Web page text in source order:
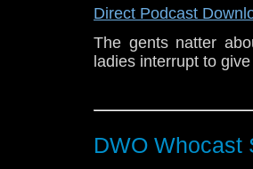
Direct Podcast
The gents natter
ladies interrupt to
DWO Whocast